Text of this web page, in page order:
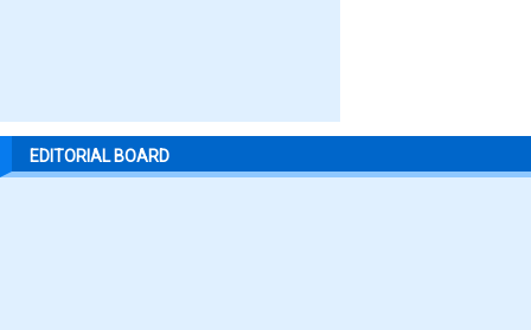
EDITORIAL BOARD